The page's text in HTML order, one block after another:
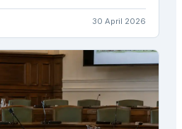
compliance
30 April 2026